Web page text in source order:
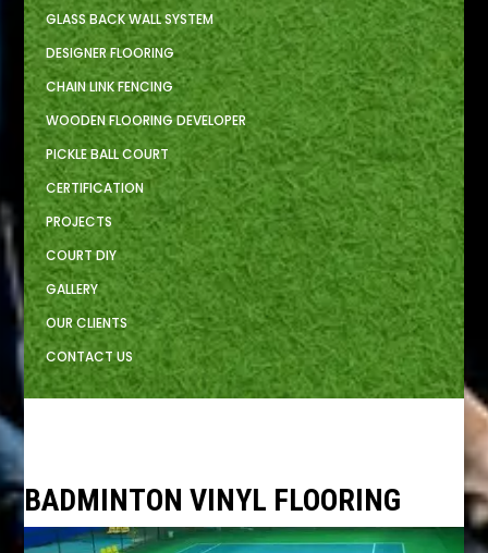
GLASS BACK WALL SYSTEM
DESIGNER FLOORING
CHAIN LINK FENCING
WOODEN FLOORING DEVELOPER
PICKLE BALL COURT
CERTIFICATION
PROJECTS
COURT DIY
GALLERY
OUR CLIENTS
CONTACT US
BADMINTON VINYL FLOORING